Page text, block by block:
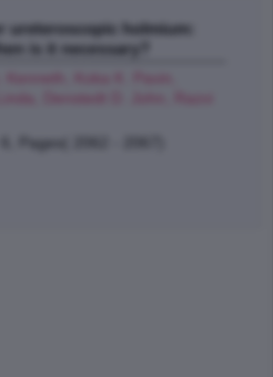
ureteroscopic holmium:
is it necessary?
Pages( 2062 - 2067)